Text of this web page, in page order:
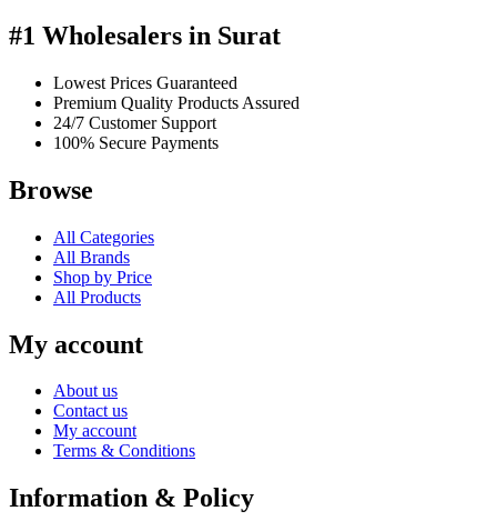
#1 Wholesalers in Surat
Lowest Prices Guaranteed
Premium Quality Products Assured
24/7 Customer Support
100% Secure Payments
Browse
All Categories
All Brands
Shop by Price
All Products
My account
About us
Contact us
My account
Terms & Conditions
Information & Policy